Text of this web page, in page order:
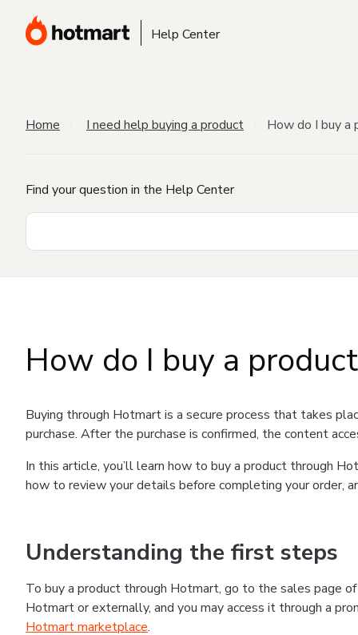
Help Center
Home I need help buying a product How do I buy a
Find your question in the Help Center
How do I buy a
Buying through Hotmart is a secure process that takes
purchase. After the purchase is confirmed, the content
In this article, you’ll learn how to buy a product through
how to review your details before completing your order,
Understanding the first steps
To buy a product through Hotmart, go to the sales page
Hotmart or externally, and you may access it through a
Hotmart marketplace.